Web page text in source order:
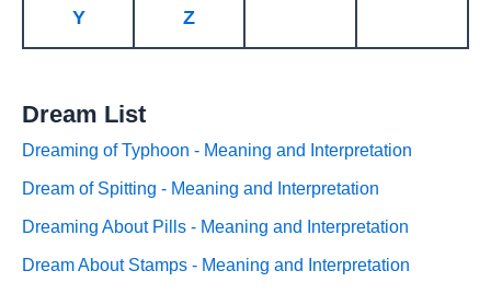
Y Z
Dream List
Dreaming of Typhoon - Meaning and Interpretation
Dream of Spitting - Meaning and Interpretation
Dreaming About Pills - Meaning and Interpretation
Dream About Stamps - Meaning and Interpretation